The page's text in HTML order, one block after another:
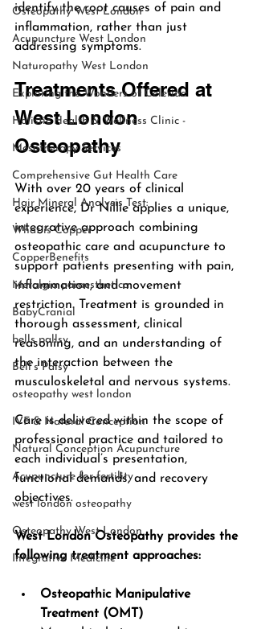
Osteopathy West London
Acupuncture West London
Naturopathy West London
Exploring the Wonders of Celeriac:
Holistic Health & Wellness Clinic -
Mesotherapy Services
Comprehensive Gut Health Care
Hair Mineral Analysis Test:
What is Copper
CopperBenefits
Meralgia paraesthetica
BabyCranial
bells pallsy
Bell’s Palsy
osteopathy west london
IVF & Natural Conception
Natural Conception Acupuncture
Acupuncture for fertility
west london osteopathy
Osteopathy West London
Integrative Medicine
identify the root causes of pain and
inflammation, rather than just
addressing symptoms.
Treatments Offered at
West London
Osteopathy
With over 20 years of clinical
experience, Dr Nillie applies a unique,
integrative approach combining
osteopathic care and acupuncture to
support patients presenting with pain,
inflammation, and movement
restriction. Treatment is grounded in
thorough assessment, clinical
reasoning, and an understanding of
the interaction between the
musculoskeletal and nervous systems.
Care is delivered within the scope of
professional practice and tailored to
each individual’s presentation,
functional demands, and recovery
objectives.
West London Osteopathy provides the
following treatment approaches:
Osteopathic Manipulative
Treatment (OMT)